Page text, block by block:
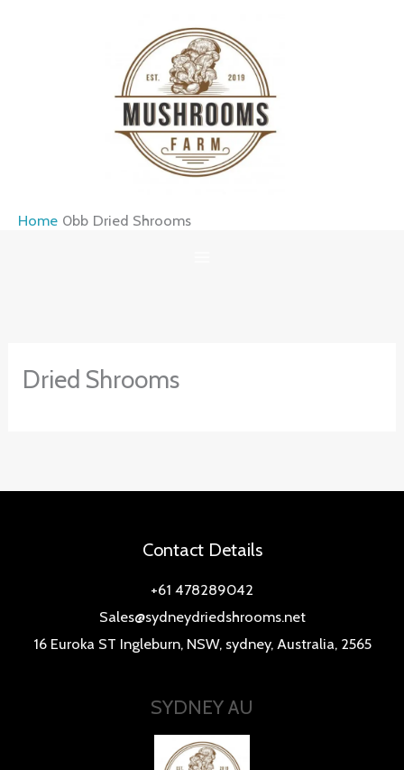
Home Dried Shrooms
Dried Shrooms
Contact Details
+61 478289042
Sales@sydneydriedshrooms.net
16 Euroka ST Ingleburn, NSW, sydney, Australia, 2565
SYDNEY AU